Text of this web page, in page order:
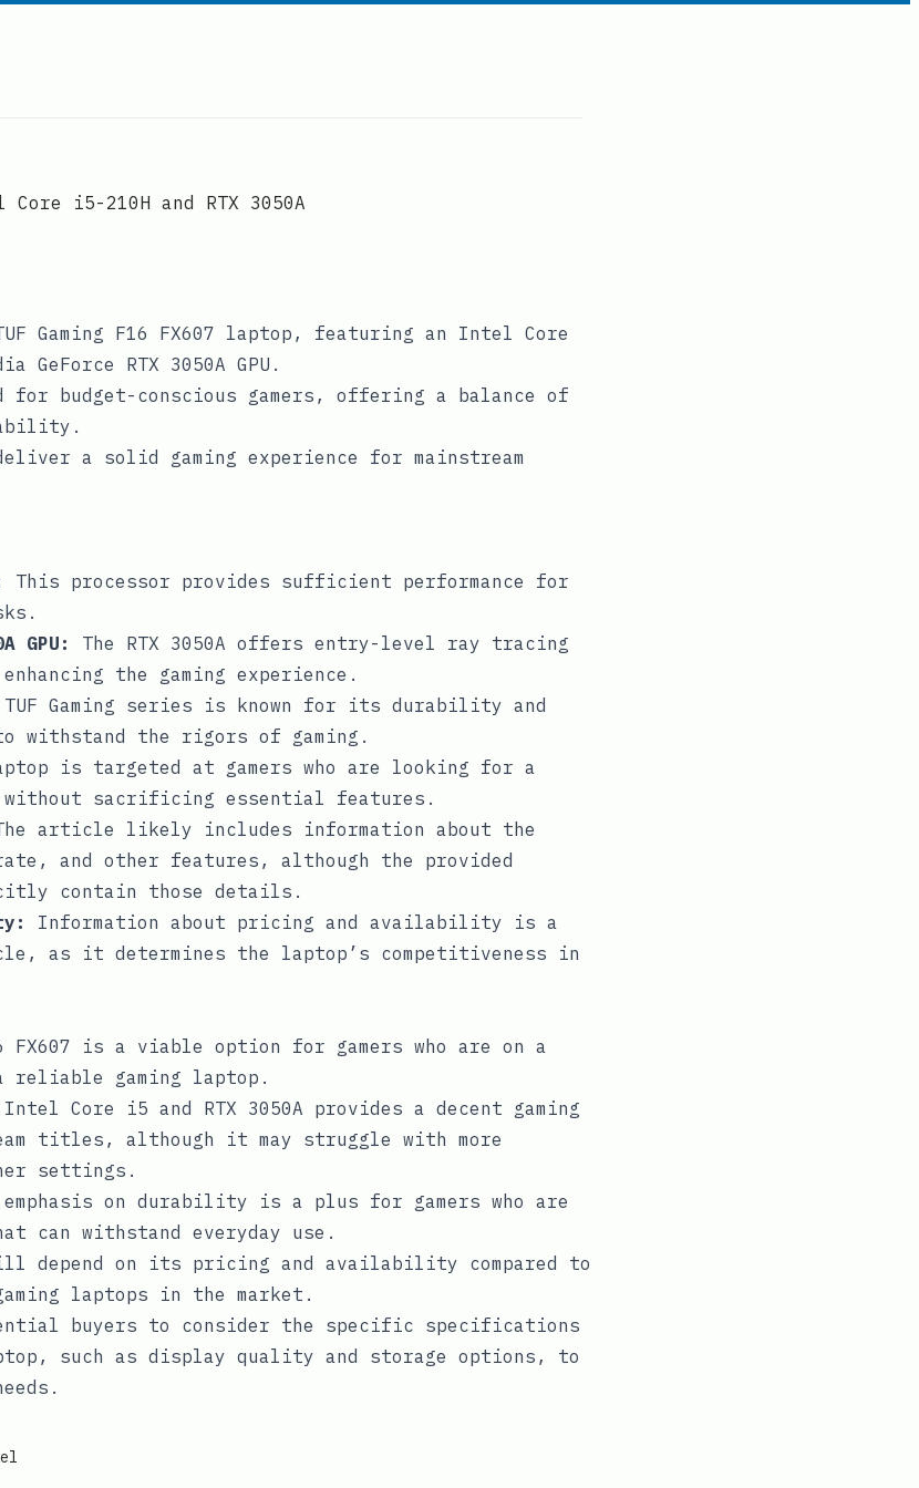
Core i5-210H and RTX 3050A
Gaming F16 FX607 laptop, featuring an Intel Core
GeForce RTX 3050A GPU.
for budget-conscious gamers, offering a balance of
a solid gaming experience for mainstream
This processor provides sufficient performance for
GPU:
The RTX 3050A offers entry-level ray tracing
the gaming experience.
TUF Gaming series is known for its durability and
the rigors of gaming.
is targeted at gamers who are looking for a
sacrificing essential features.
article likely includes information about the
and other features, although the provided
contain those details.
Information about pricing and availability is a
as it determines the laptop’s competitiveness in
FX607 is a viable option for gamers who are on a
reliable gaming laptop.
Core i5 and RTX 3050A provides a decent gaming
titles, although it may struggle with more
settings.
emphasis on durability is a plus for gamers who are
can withstand everyday use.
depend on its pricing and availability compared to
laptops in the market.
buyers to consider the specific specifications
such as display quality and storage options, to